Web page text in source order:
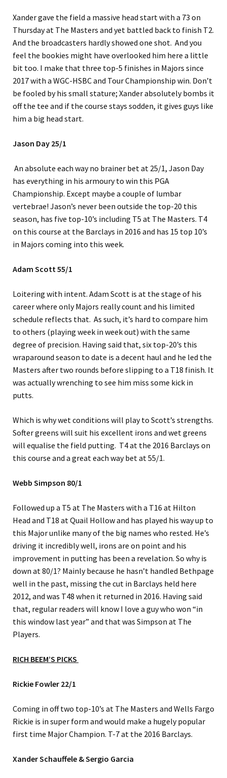
Xander gave the field a massive head start with a 73 on
Thursday at The Masters and yet battled back to finish T2.
And the broadcasters hardly showed one shot. And you
feel the bookies might have overlooked him here a little
bit too. I make that three top-5 finishes in Majors since
2017 with a WGC-HSBC and Tour Championship win. Don’t
be fooled by his small stature; Xander absolutely bombs it
off the tee and if the course stays sodden, it gives guys like
him a big head start.
Jason Day 25/1
An absolute each way no brainer bet at 25/1, Jason Day
has everything in his armoury to win this PGA
Championship. Except maybe a couple of lumbar
vertebrae! Jason’s never been outside the top-20 this
season, has five top-10’s including T5 at The Masters. T4
on this course at the Barclays in 2016 and has 15 top 10’s
in Majors coming into this week.
Adam Scott 55/1
Loitering with intent. Adam Scott is at the stage of his
career where only Majors really count and his limited
schedule reflects that. As such, it’s hard to compare him
to others (playing week in week out) with the same
degree of precision. Having said that, six top-20’s this
wraparound season to date is a decent haul and he led the
Masters after two rounds before slipping to a T18 finish. It
was actually wrenching to see him miss some kick in
putts.
Which is why wet conditions will play to Scott’s strengths.
Softer greens will suit his excellent irons and wet greens
will equalise the field putting. T4 at the 2016 Barclays on
this course and a great each way bet at 55/1.
Webb Simpson 80/1
Followed up a T5 at The Masters with a T16 at Hilton
Head and T18 at Quail Hollow and has played his way up to
this Major unlike many of the big names who rested. He’s
driving it incredibly well, irons are on point and his
improvement in putting has been a revelation. So why is
down at 80/1? Mainly because he hasn’t handled Bethpage
well in the past, missing the cut in Barclays held here
2012, and was T48 when it returned in 2016. Having said
that, regular readers will know I love a guy who won “in
this window last year” and that was Simpson at The
Players.
RICH BEEM’S PICKS
Rickie Fowler 22/1
Coming in off two top-10’s at The Masters and Wells Fargo
Rickie is in super form and would make a hugely popular
first time Major Champion. T-7 at the 2016 Barclays.
Xander Schauffele &Sergio Garcia